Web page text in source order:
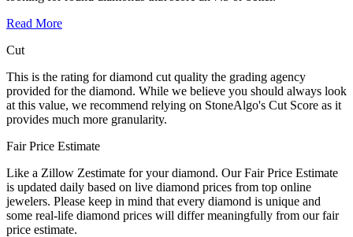
Read More
Cut
This is the rating for diamond cut quality the grading agency
provided for the diamond. While we believe you should always look
at this value, we recommend relying on StoneAlgo's Cut Score as it
provides much more granularity.
Fair Price Estimate
Like a Zillow Zestimate for your diamond. Our Fair Price Estimate
is updated daily based on live diamond prices from top online
jewelers. Please keep in mind that every diamond is unique and
some real-life diamond prices will differ meaningfully from our fair
price estimate.